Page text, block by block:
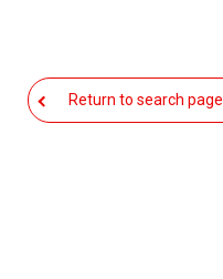
Return to search page